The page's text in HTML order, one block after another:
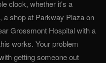
clock, whether it's a
a shop at Parkway Plaza on
Grossmont Hospital with a
works. Your problem
getting someone out